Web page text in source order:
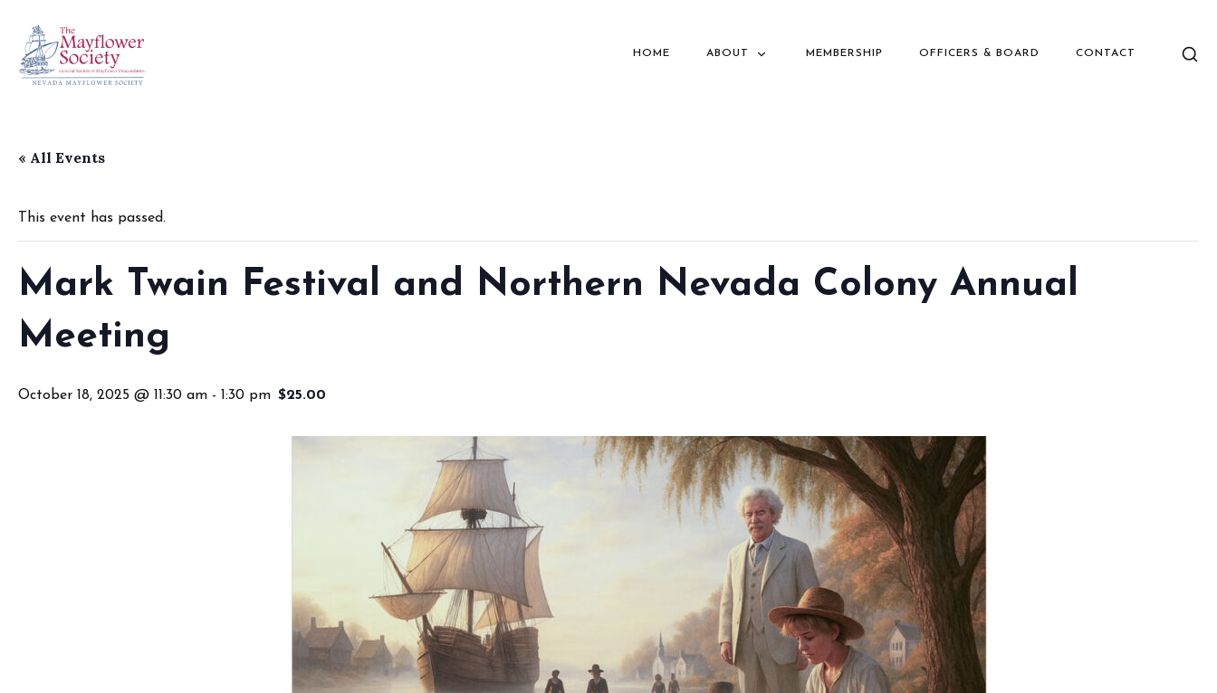
HOME ABOUT MEMBERSHIP OFFICERS & BOARD CONTACT
« All Events
This event has passed.
Mark Twain Festival and Northern Nevada Colony Annual
Meeting
October 18, 2025 @ 11:30 am - 1:30 pm $25.00